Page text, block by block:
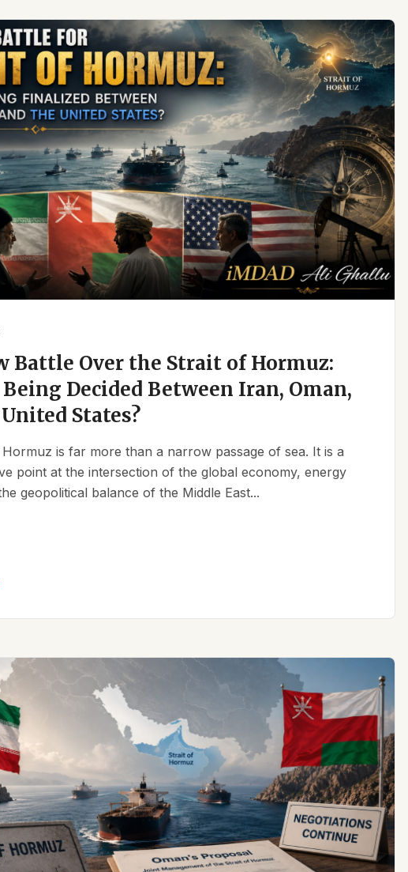
Battle Over the Strait of Hormuz:
Decided Between Iran, Oman,
States?
is far more than a narrow passage of sea. It is a
point at the intersection of the global economy, energy
geopolitical balance of the Middle East...